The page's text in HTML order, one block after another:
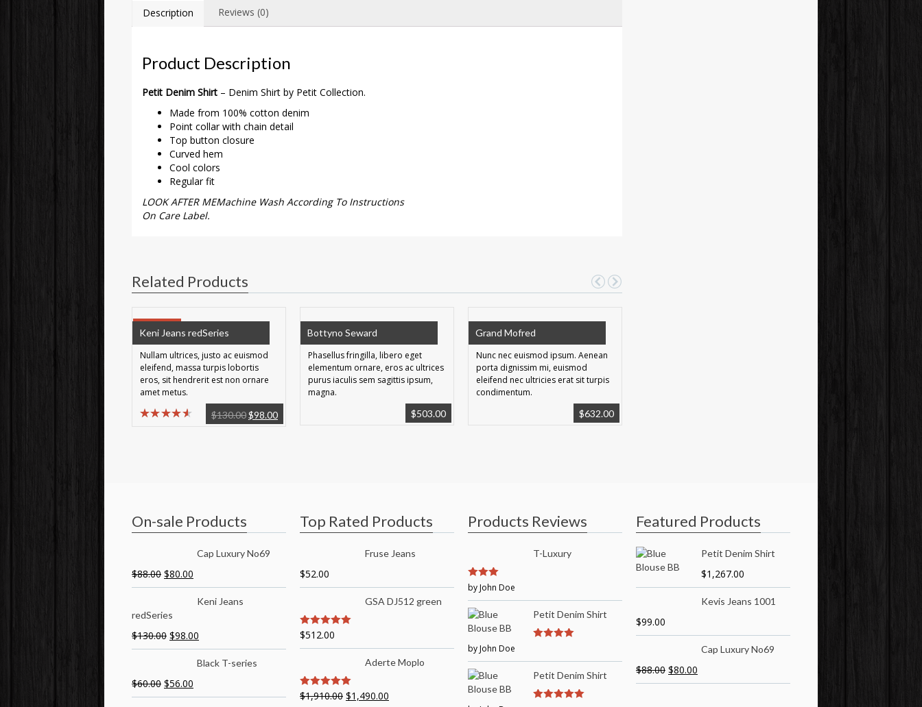
Description Reviews (0)
Product Description
Petit Denim Shirt – Denim Shirt by Petit Collection.
Made from 100% cotton denim
Point collar with chain detail
Top button closure
Curved hem
Cool colors
Regular fit
LOOK AFTER MEMachine Wash According To Instructions
On Care Label.
Related Products
Keni Jeans redSeries
Nullam ultrices, justo ac euismod
eleifend, massa turpis lobortis
eros, sit hendrerit est non ornare
amet metus.
$130.00$98.00
Bottyno Seward
Phasellus fringilla, libero eget
elementum ornare, eros ac ultrices
purus iaculis sem sagittis ipsum,
magna.
$503.00
Grand Mofred
Nunc nec euismod ipsum. Aenean
porta dignissim mi, euismod
eleifend nec ultricies erat sit turpis
condimentum.
$632.00
On-sale Products
Cap Luxury No69
$88.00 $80.00
Keni Jeans
redSeries
$130.00 $98.00
Black T-series
$60.00 $56.00
Top Rated Products
Fruse Jeans
$52.00
GSA DJ512 green
5out of 5
$512.00
Aderte Moplo
5out of 5
$1,910.00 $1,490.00
Products Reviews
T-Luxury
3out of
by John Doe
Petit Denim Shirt
by John Doe
Petit Denim Shirt
Featured Products
Petit Denim Shirt
$1,267.00
Kevis Jeans 1001
$99.00
Cap Luxury No69
$88.00 $80.00